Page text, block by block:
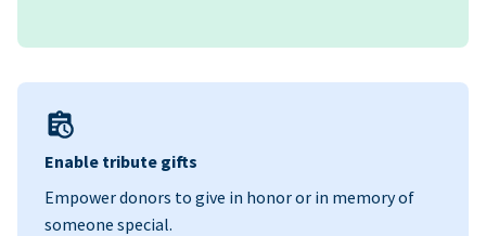
Enable tribute gifts
Empower donors to give in honor or in memory of
someone special.